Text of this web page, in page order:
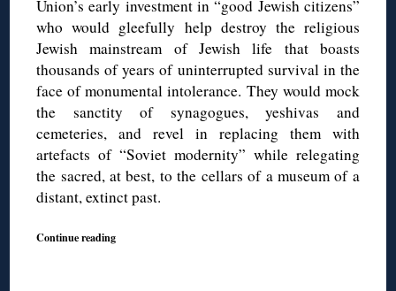
Union’s early investment in “good Jewish citizens”
who would gleefully help destroy the religious
Jewish mainstream of Jewish life that boasts
thousands of years of uninterrupted survival in the
face of monumental intolerance. They would mock
the sanctity of synagogues, yeshivas and
cemeteries, and revel in replacing them with
artefacts of “Soviet modernity” while relegating
the sacred, at best, to the cellars of a museum of a
distant, extinct past.
Continue reading